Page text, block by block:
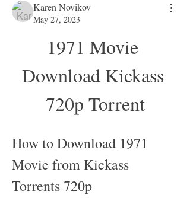
Karen Novikov
May 27, 2023
1971 Movie
Download Kickass
720p Torrent
How to Download 1971
Movie from Kickass
Torrents 720p